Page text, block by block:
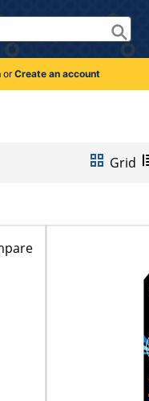
orCreate an account
Grid